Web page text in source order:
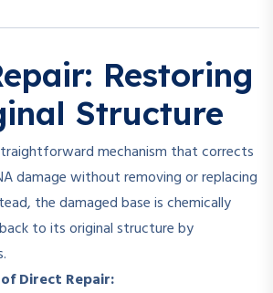
Restoring
Structure
mechanism that corrects
damage without removing or replacing
the damaged base is chemically
to its original structure by
Direct Repair: